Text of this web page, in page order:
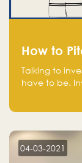
How to
Talking to
have to be.
aware of,
to-market,
financing.
04-03-2021